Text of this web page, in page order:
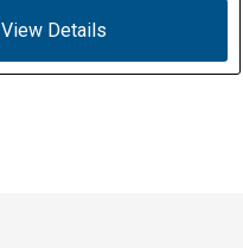
View Details